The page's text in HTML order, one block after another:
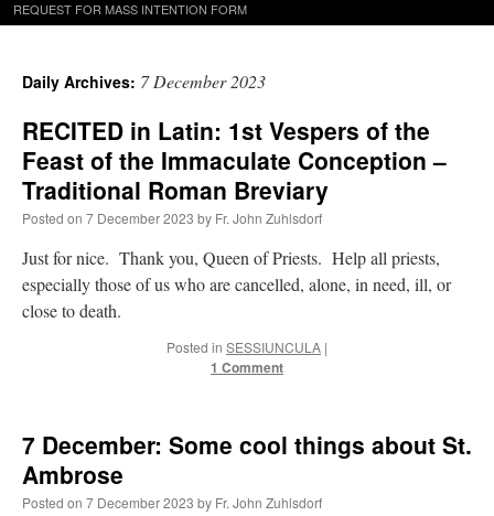
REQUEST FOR MASS INTENTION FORM
Daily Archives: 7 December 2023
RECITED in Latin: 1st Vespers of the
Feast of the Immaculate Conception –
Traditional Roman Breviary
Posted on 7 December 2023 by Fr. John Zuhlsdorf
Just for nice. Thank you, Queen of Priests. Help all priests,
especially those of us who are cancelled, alone, in need, ill, or
close to death.
Posted in SESSIUNCULA |
1 Comment
7 December: Some cool things about St.
Ambrose
Posted on 7 December 2023 by Fr. John Zuhlsdorf